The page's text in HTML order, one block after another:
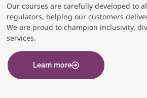
Our courses are carefully developed to
regulators, helping our customers
We are proud to champion inclusivity,
services.
Learn more